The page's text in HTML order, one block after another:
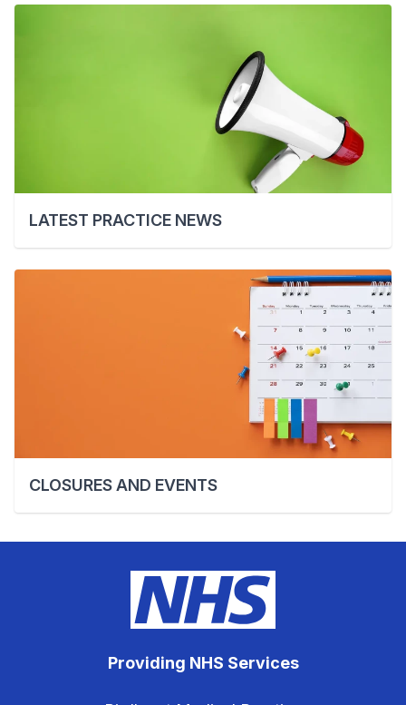
LATEST PRACTICE NEWS
CLOSURES AND EVENTS
Providing NHS Services